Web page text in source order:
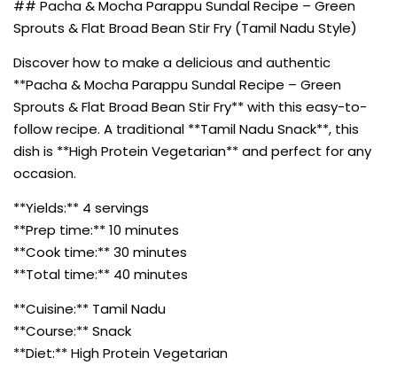
## Pacha & Mocha Parappu Sundal Recipe – Green
Sprouts & Flat Broad Bean Stir Fry (Tamil Nadu Style)
Discover how to make a delicious and authentic
**Pacha & Mocha Parappu Sundal Recipe – Green
Sprouts & Flat Broad Bean Stir Fry** with this easy-to-
follow recipe. A traditional **Tamil Nadu Snack**, this
dish is **High Protein Vegetarian** and perfect for any
occasion.
**Yields:** 4 servings
**Prep time:** 10 minutes
**Cook time:** 30 minutes
**Total time:** 40 minutes
**Cuisine:** Tamil Nadu
**Course:** Snack
**Diet:** High Protein Vegetarian